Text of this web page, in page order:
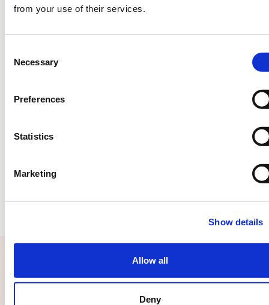
from your use of their services.
Selection
Necessary
Preferences
Statistics
Marketing
Show details
Allow all
Deny
(1): Volume: 1,738 Volume weighted average price: 5.8975
CAVERION CORPORATION
www.caverion.com
Downloads
wkr0006.pdf
Contact us or subscribe